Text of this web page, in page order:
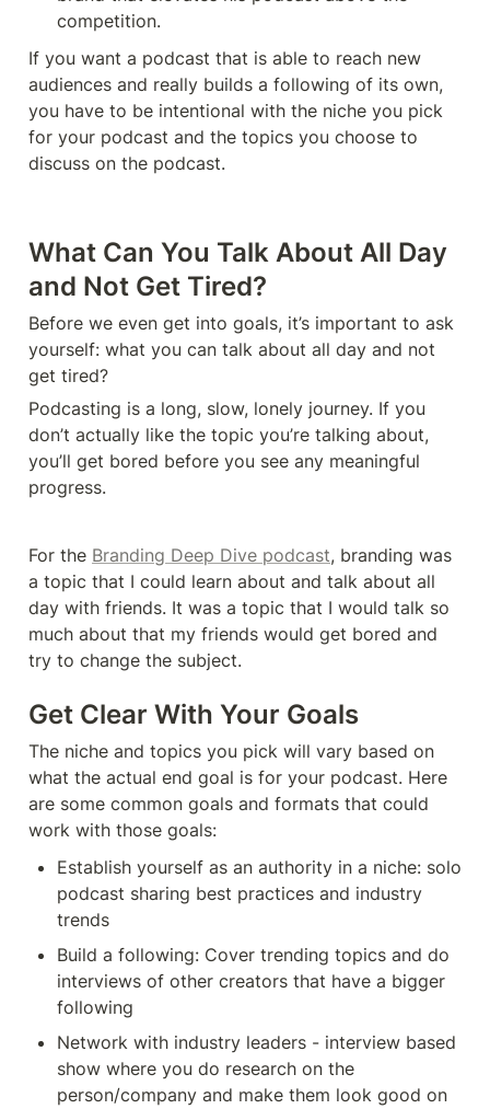
competition.
If you want a podcast that is able to reach new
audiences and really builds a following of its own,
you have to be intentional with the niche you pick
for your podcast and the topics you choose to
discuss on the podcast.
What Can You Talk About All Day
and Not Get Tired?
Before we even get into goals, it’s important to ask
yourself: what you can talk about all day and not
get tired?
Podcasting is a long, slow, lonely journey. If you
don’t actually like the topic you’re talking about,
you’ll get bored before you see any meaningful
progress.
For the Branding Deep Dive podcast, branding was
a topic that I could learn about and talk about all
day with friends. It was a topic that I would talk so
much about that my friends would get bored and
try to change the subject.
Get Clear With Your Goals
The niche and topics you pick will vary based on
what the actual end goal is for your podcast. Here
are some common goals and formats that could
work with those goals:
Establish yourself as an authority in a niche: solo
podcast sharing best practices and industry
trends
Build a following: Cover trending topics and do
interviews of other creators that have a bigger
following
Network with industry leaders - interview based
show where you do research on the
person/company and make them look good on